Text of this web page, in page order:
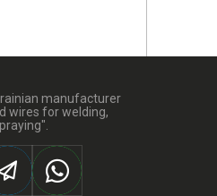
manufacturer
wires for welding,